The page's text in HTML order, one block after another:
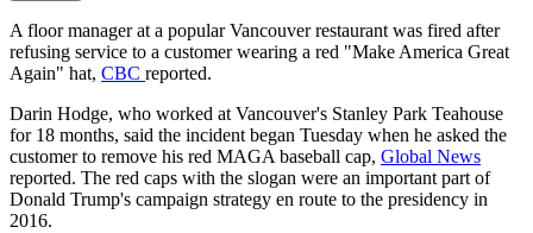
A floor manager at a popular Vancouver restaurant was fired after
refusing service to a customer wearing a red "Make America Great
Again" hat, CBC reported.
Darin Hodge, who worked at Vancouver's Stanley Park Teahouse
for 18 months, said the incident began Tuesday when he asked the
customer to remove his red MAGA baseball cap, Global News
reported. The red caps with the slogan were an important part of
Donald Trump's campaign strategy en route to the presidency in
2016.